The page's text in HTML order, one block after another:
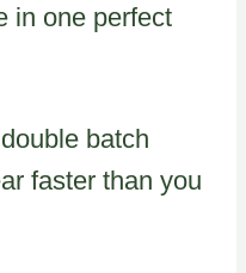
in one perfect
batch
faster than you